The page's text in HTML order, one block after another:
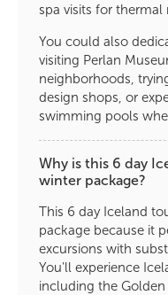
spa visits for thermal
You could also
visiting Perlan
neighborhoods,
design shops, or
swimming pools
Why is this 6 day
winter package?
This 6 day Iceland
package because it
excursions with
You'll experience
including the